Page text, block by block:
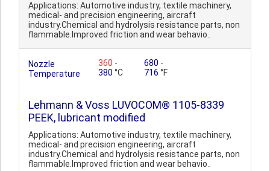
Applications: Automotive industry, textile machinery,
medical- and precision engineering, aircraft
industry.Chemical and hydrolysis resistance parts, non
flammable.Improved friction and wear behavio..
Nozzle
Temperature
360 -
380 °C
680 -
716 °F
Lehmann & Voss LUVOCOM® 1105-8339
PEEK, lubricant modified
Applications: Automotive industry, textile machinery,
medical- and precision engineering, aircraft
industry.Chemical and hydrolysis resistance parts, non
flammable.Improved friction and wear behavio..